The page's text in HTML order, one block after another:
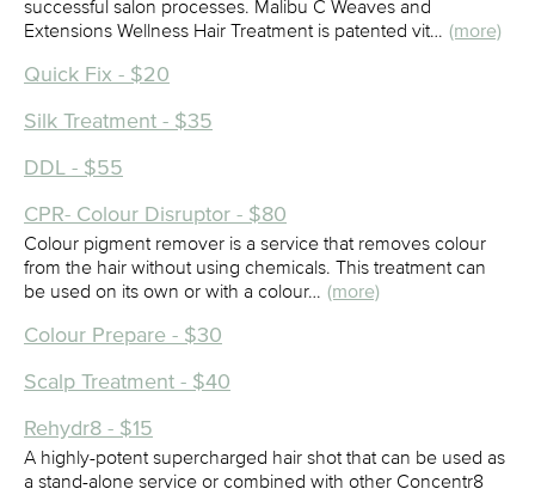
successful salon processes. Malibu C Weaves and
Extensions Wellness Hair Treatment is patented vit… (more)
Quick Fix - $20
Silk Treatment - $35
DDL - $55
CPR- Colour Disruptor - $80
Colour pigment remover is a service that removes colour
from the hair without using chemicals. This treatment can
be used on its own or with a colour… (more)
Colour Prepare - $30
Scalp Treatment - $40
Rehydr8 - $15
A highly-potent supercharged hair shot that can be used as
a stand-alone service or combined with other Concentr8